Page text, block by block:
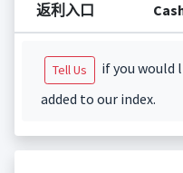
返利入口
Tell Us
if you would
added to our index.